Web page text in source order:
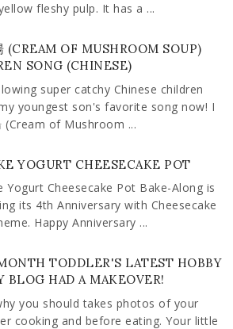
fleshy pulp. It has a ...
(CREAM OF MUSHROOM SOUP)
SONG (CHINESE)
super catchy Chinese children
youngest son's favorite song now! I
of Mushroom ...
YOGURT CHEESECAKE POT
Yogurt Cheesecake Pot Bake-Along is
its 4th Anniversary with Cheesecake
Happy Anniversary ...
TODDLER'S LATEST HOBBY
BLOG HAD A MAKEOVER!
you should takes photos of your
cooking and before eating. Your little